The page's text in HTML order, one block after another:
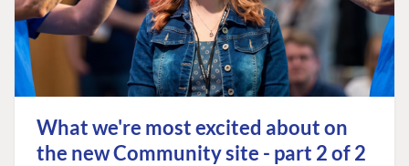
What we're most excited about on
the new Community site - part 2 of 2